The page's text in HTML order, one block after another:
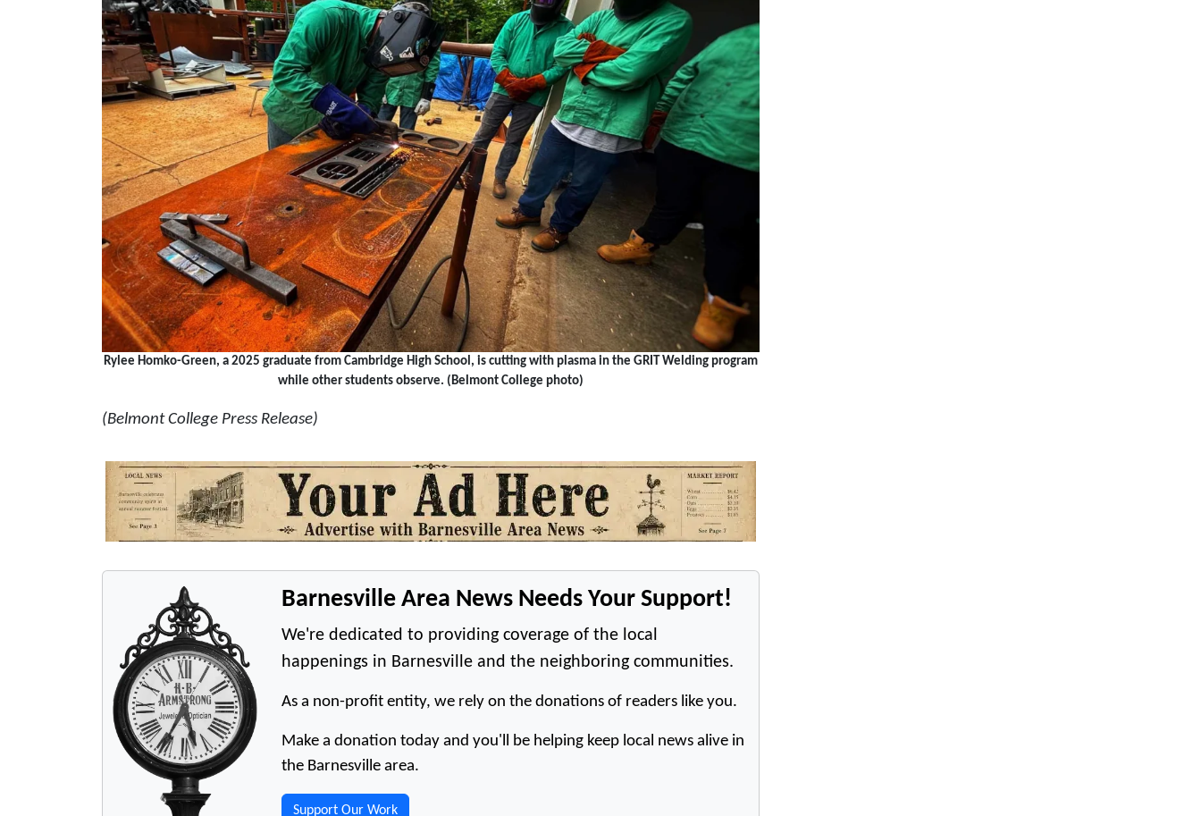
Rylee Homko-Green, a 2025 graduate from Cambridge High School, is cutting with plasma in the GRIT Welding program
while other students observe. (Belmont College photo)
(Belmont College Press Release)
Barnesville Area News Needs Your Support!
We're dedicated to providing coverage of the local
happenings in Barnesville and the neighboring communities.
As a non-profit entity, we rely on the donations of readers like you.
Make a donation today and you'll be helping keep local news alive in
the Barnesville area.
Support Our Work